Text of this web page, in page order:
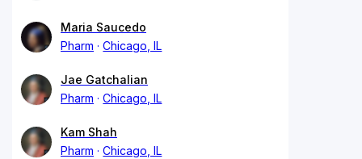
Maria Saucedo
Pharm
Chicago, IL
Jae Gatchalian
Pharm
Chicago, IL
Kam Shah
Pharm
Chicago, IL